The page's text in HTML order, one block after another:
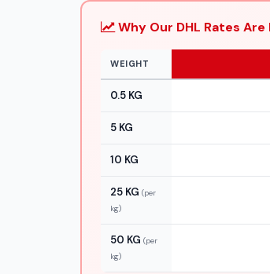
Why Our DHL Rates
WEIGHT
0.5 KG
5 KG
10 KG
25 KG (per
kg)
50 KG (per
kg)